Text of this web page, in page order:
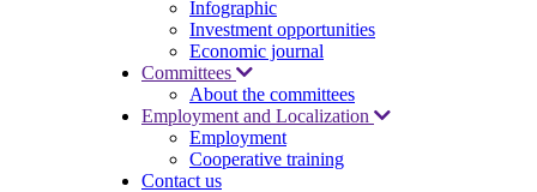
Infographic
Investment opportunities
Economic journal
Committees
About the committees
Employment and Localization
Employment
Cooperative training
Contact us